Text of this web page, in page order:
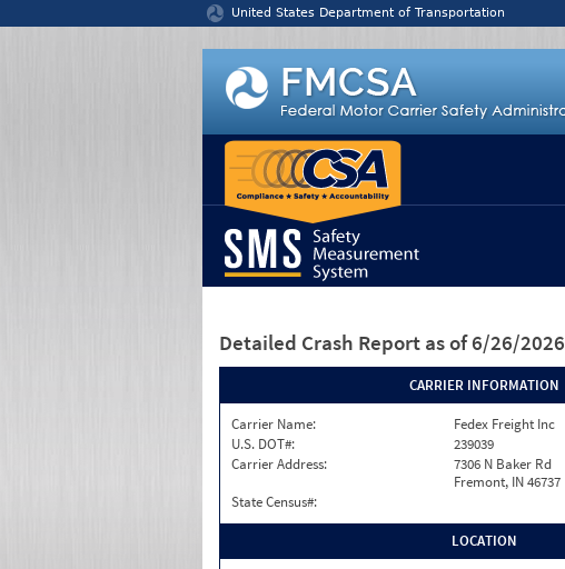
United States Department of Transportation
Detailed Crash Report as of 6/26/2026
CARRIER INFORMATION
Carrier Name:
Fedex Freight Inc
U.S. DOT#:
239039
Carrier Address:
7306 N Baker Rd
Fremont, IN 46737
State Census#:
LOCATION